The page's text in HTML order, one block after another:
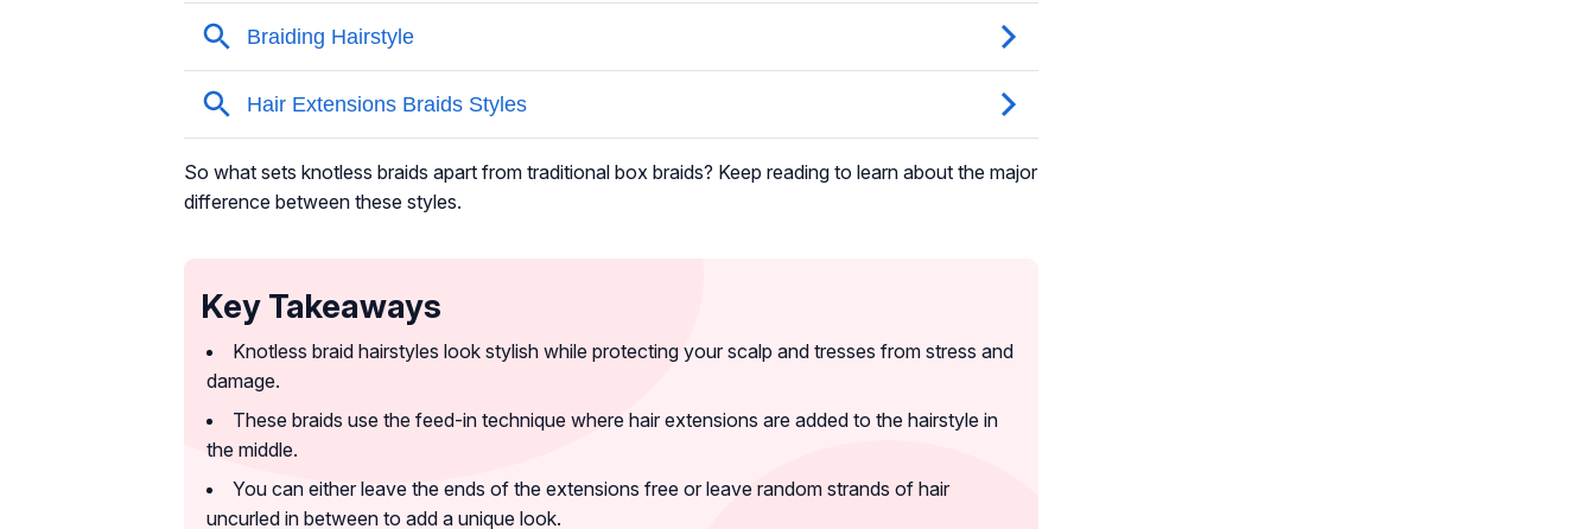
So what sets knotless braids apart from traditional box braids? Keep reading to learn about the major
difference between these styles.
Key Takeaways
Knotless braid hairstyles look stylish while protecting your scalp and tresses from stress and
damage.
These braids use the feed-in technique where hair extensions are added to the hairstyle in
the middle.
You can either leave the ends of the extensions free or leave random strands of hair
uncurled in between to add a unique look.